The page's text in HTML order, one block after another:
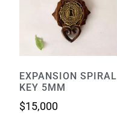
EXPANSION SPIRAL
KEY 5MM
$15,000